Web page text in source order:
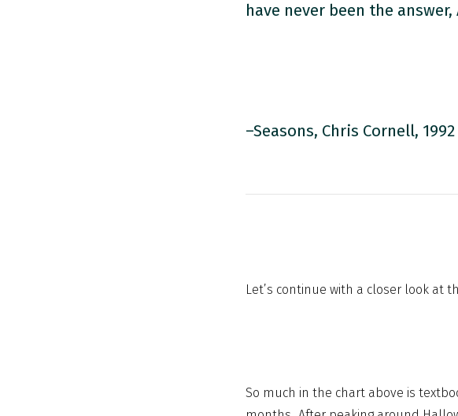
have never been the
–Seasons, Chris Cornell, 1992
Let’s continue with a closer look at
So much in the chart above is